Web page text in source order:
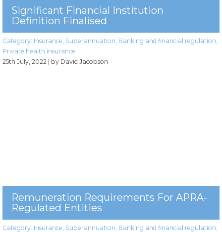
Significant Financial Institution
Definition Finalised
Category: Insurance Superannuation Banking and financial regulation
Private health insurance
25th July, 2022 | by David Jacobson
Remuneration Requirements For APRA-
Regulated Entities
Category: Insurance Superannuation Banking and financial regulation